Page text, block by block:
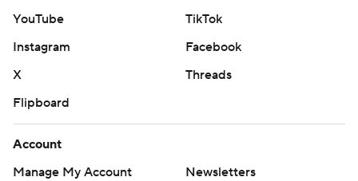
YouTube
TikTok
Instagram
Facebook
X
Threads
Flipboard
Account
Manage My Account
Newsletters